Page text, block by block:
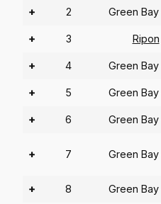
+ 2 Green Bay
+ 3 Ripon
+ 4 Green Bay
+ 5 Green Bay
+ 6 Green Bay
+ 7 Green Bay
+ 8 Green Bay